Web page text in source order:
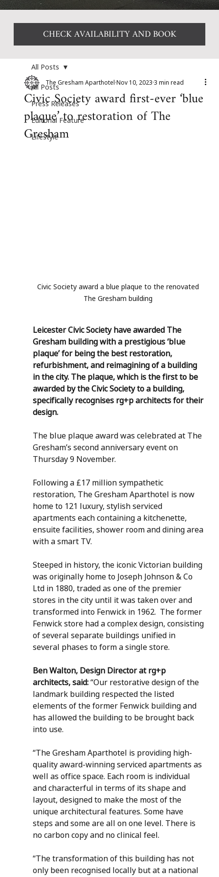
All Posts
Press Releases
Editorial Feature
Lifestyle
All Posts
Civic Society award first-ever ‘blue
plaque’ to restoration of The
Gresham
The Gresham Aparthotel Nov 10, 2023 3 min read
Civic Society award a blue plaque to the renovated
The Gresham building
Leicester Civic Society have awarded The
Gresham building with a prestigious ‘blue
plaque’ for being the best restoration,
refurbishment, and reimagining of a building
in the city. The plaque, which is the first to be
awarded by the Civic Society to a building,
specifically recognises rg+p architects for their
design.
The blue plaque award was celebrated at The
Gresham’s second anniversary event on
Thursday 9 November.
Following a £17 million sympathetic
restoration, The Gresham Aparthotel is now
home to 121 luxury, stylish serviced
apartments each containing a kitchenette,
ensuite facilities, shower room and dining area
with a smart TV.
Steeped in history, the iconic Victorian building
was originally home to Joseph Johnson & Co
Ltd in 1880, traded as one of the premier
stores in the city until it was taken over and
transformed into Fenwick in 1962.  The former
Fenwick store had a complex design, consisting
of several separate buildings unified in
several phases to form a single store.
Ben Walton, Design Director at rg+p
architects, said: “Our restorative design of the
landmark building respected the listed
elements of the former Fenwick building and
has allowed the building to be brought back
into use.
“The Gresham Aparthotel is providing high-
quality award-winning serviced apartments as
well as office space. Each room is individual
and characterful in terms of its shape and
layout, designed to make the most of the
unique architectural features. Some have
steps and some are all on one level. There is
no carbon copy and no clinical feel.
“The transformation of this building has not
only been recognised locally but at a national
CHECK AVAILABILITY AND BOOK